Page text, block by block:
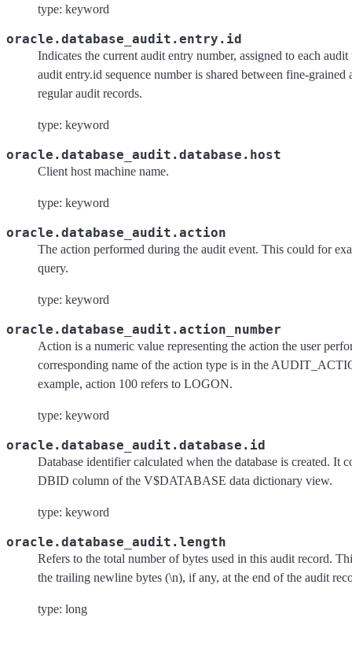
type: keyword
oracle.database_audit.entry.id
Indicates the current audit entry number, assigned to each
audit entry.id sequence number is shared between fine-grained
regular audit records.
type: keyword
oracle.database_audit.database.host
Client host machine name.
type: keyword
oracle.database_audit.action
The action performed during the audit event. This could for
query.
type: keyword
oracle.database_audit.action_number
Action is a numeric value representing the action the user
corresponding name of the action type is in the
example, action 100 refers to LOGON.
type: keyword
oracle.database_audit.database.id
Database identifier calculated when the database is created. It
DBID column of the V$DATABASE data dictionary view.
type: keyword
oracle.database_audit.length
Refers to the total number of bytes used in this audit record.
the trailing newline bytes (\n), if any, at the end of the audit
type: long